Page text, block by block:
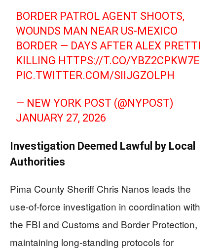
BORDER PATROL AGENT SHOOTS,
WOUNDS MAN NEAR US-MEXICO
BORDER — DAYS AFTER ALEX PRETTI
KILLING HTTPS://T.CO/YBZ2CPKW7E
PIC.TWITTER.COM/SIIJGZOLPH
— NEW YORK POST (@NYPOST)
JANUARY 27, 2026
Investigation Deemed Lawful by Local
Authorities
Pima County Sheriff Chris Nanos leads the
use-of-force investigation in coordination with
the FBI and Customs and Border Protection,
maintaining long-standing protocols for